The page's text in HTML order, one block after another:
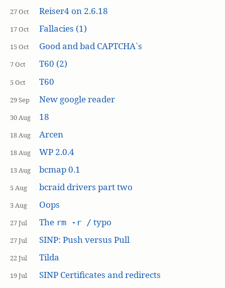
27 Oct Reiser4 on 2.6.18
17 Oct Fallacies (1)
15 Oct Good and bad CAPTCHA`s
7 Oct T60 (2)
5 Oct T60
29 Sep New google reader
30 Aug 18
18 Aug Arcen
18 Aug WP 2.0.4
13 Aug bcmap 0.1
5 Aug bcraid drivers part two
3 Aug Oops
27 Jul The rm -r / typo
27 Jul SINP: Push versus Pull
22 Jul Tilda
19 Jul
SINP Certificates and redirects